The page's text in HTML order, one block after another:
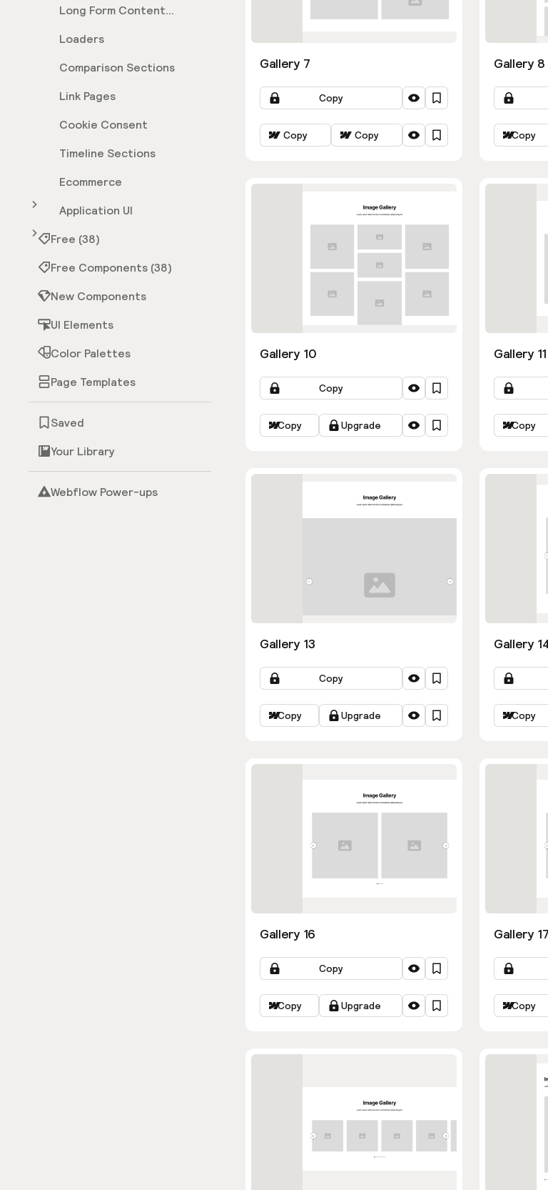
Long Form Content
Loaders
Comparison Sections
Link Pages
Cookie Consent
Timeline Sections
Ecommerce
Application UI
Free (38)
Free Components (38)
New Components
UI Elements
Color Palettes
Page Templates
Saved
Your Library
Webflow Power-ups
Gallery 7
Copy
Copy Copy
Gallery 8
Copy
Gallery 10
Copy
Copy Upgrade
Gallery 11
Copy
Gallery 13
Copy
Copy Upgrade
Gallery
Copy
Gallery 16
Copy
Copy Upgrade
Gallery 17
Copy